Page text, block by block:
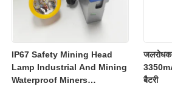
IP67 Safety Mining Head
Lamp Industrial And Mining
Waterproof Miners
जलरोधक
बैटरी